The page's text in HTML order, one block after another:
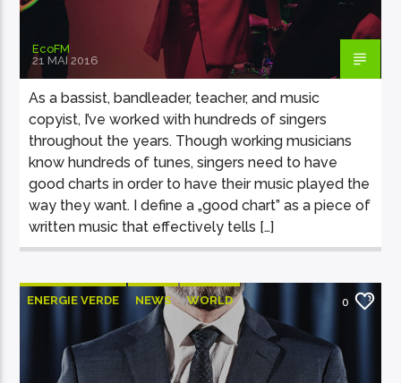
EcoFM
21 MAI 2016
As a bassist, bandleader, teacher, and music
copyist, I’ve worked with hundreds of singers
throughout the years. Though working musicians
know hundreds of tunes, singers need to have
good charts in order to have their music played the
way they want. I define a „good chart” as a piece of
written music that effectively tells […]
ENERGIE VERDE NEWS WORLD 0